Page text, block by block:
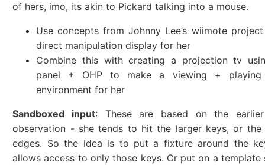
of hers, imo, its akin to Pickard talking into a mouse.
Use concepts from Johnny Lee’s wiimote
direct manipulation display for her
Combine this with creating a projection tv
panel + OHP to make a viewing + playing
environment for her
Sandboxed input: These are based on the earlier
observation - she tends to hit the larger keys, or the
edges. So the idea is to put a fixture around the
allows access to only those keys. Or put on a template